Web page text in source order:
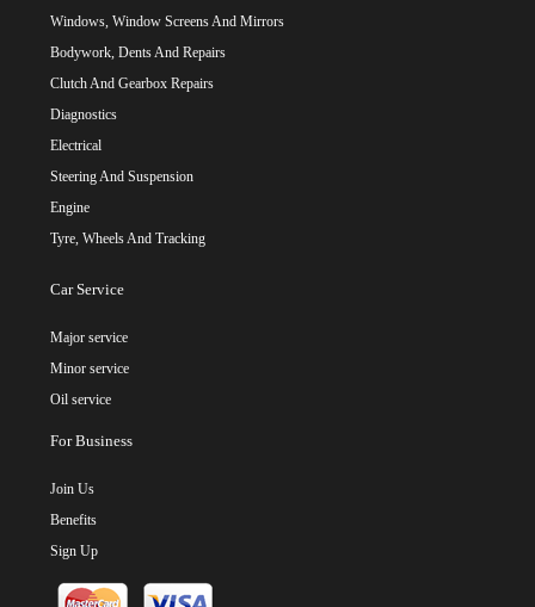
Windows, Window Screens And Mirrors
Bodywork, Dents And Repairs
Clutch And Gearbox Repairs
Diagnostics
Electrical
Steering And Suspension
Engine
Tyre, Wheels And Tracking
Car Service
Major service
Minor service
Oil service
For Business
Join Us
Benefits
Sign Up